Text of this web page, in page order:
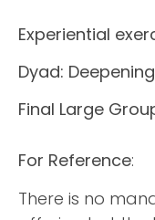
Experiential
Dyad:
Final Large
For Reference:
There is no